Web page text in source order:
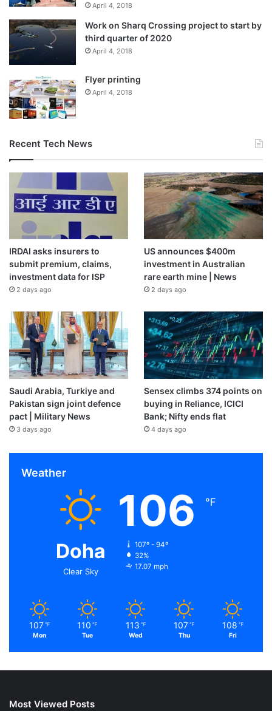
April 4, 2018
Work on Sharq Crossing project to start by
third quarter of 2020
April 4, 2018
Flyer printing
April 4, 2018
Recent Tech News
IRDAI asks insurers to
submit premium, claims,
investment data for ISP
2 days ago
US announces $400m
investment in Australian
rare earth mine | News
2 days ago
Saudi Arabia, Turkiye and
Pakistan sign joint defence
pact | Military News
3 days ago
Sensex climbs 374 points on
buying in Reliance, ICICI
Bank; Nifty ends flat
4 days ago
Weather
Doha
Clear Sky
106 ℉
107º - 94º
32%
17.07 mph
107 ℉
Mon
110 ℉
Tue
113 ℉
Wed
107 ℉
Thu
108 ℉
Fri
Most Viewed Posts